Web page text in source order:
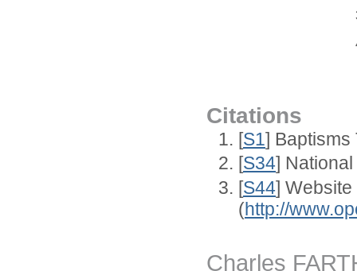
Citations
[S1] Baptisms
[S34]
[S44] Website
(http://
Charles